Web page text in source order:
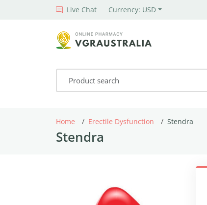
Live Chat Currency: USD
Home Erectile Dysfunction Stendra
Stendra